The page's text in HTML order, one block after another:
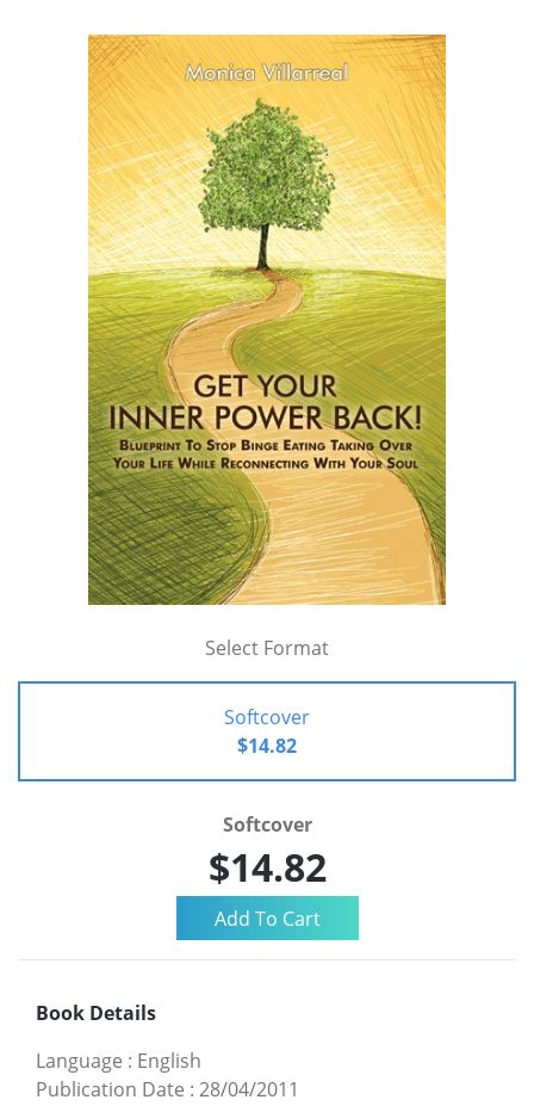
Select Format
Softcover
$14.82
Softcover
$14.82
Book Details
Language : English
Publication Date : 28/04/2011